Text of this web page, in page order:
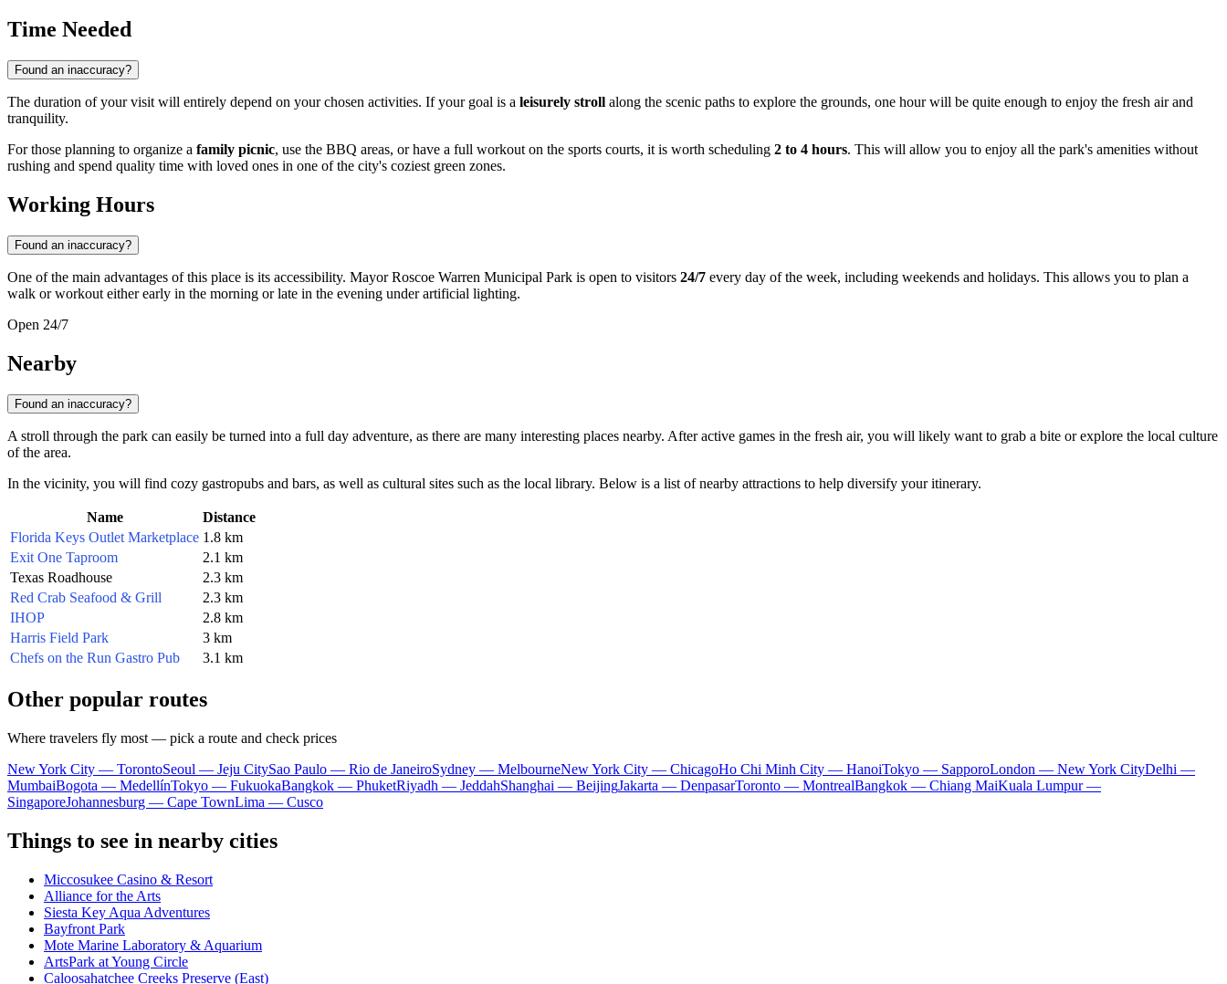
Time Needed
Found an inaccuracy?
The duration of your visit will entirely depend on your chosen activities. If your goal is a leisurely stroll along the scenic paths to explore the grounds, one hour will be quite enough to enjoy the fresh air and
tranquility.
For those planning to organize a family picnic, use the BBQ areas, or have a full workout on the sports courts, it is worth scheduling 2 to 4 hours. This will allow you to enjoy all the park's amenities without
rushing and spend quality time with loved ones in one of the city's coziest green zones.
Working Hours
Found an inaccuracy?
One of the main advantages of this place is its accessibility. Mayor Roscoe Warren Municipal Park is open to visitors 24/7 every day of the week, including weekends and holidays. This allows you to plan a
walk or workout either early in the morning or late in the evening under artificial lighting.
Open 24/7
Nearby
Found an inaccuracy?
A stroll through the park can easily be turned into a full day adventure, as there are many interesting places nearby. After active games in the fresh air, you will likely want to grab a bite or explore the local culture
of the area.
In the vicinity, you will find cozy gastropubs and bars, as well as cultural sites such as the local library. Below is a list of nearby attractions to help diversify your itinerary.
Name
Distance
Florida Keys Outlet Marketplace 1.8 km
Exit One Taproom
2.1 km
Texas Roadhouse
2.3 km
Red Crab Seafood & Grill
2.3 km
IHOP
2.8 km
Harris Field Park
3 km
Chefs on the Run Gastro Pub
3.1 km
Other popular routes
Where travelers fly most — pick a route and check prices
New York City — TorontoSeoul — Jeju CitySao Paulo — Rio de JaneiroSydney — MelbourneNew York City — ChicagoHo Chi Minh City — HanoiTokyo — SapporoLondon — New York CityDelhi —
MumbaiBogota — MedellínTokyo — FukuokaBangkok — PhuketRiyadh — JeddahShanghai — BeijingJakarta — DenpasarToronto — MontrealBangkok — Chiang MaiKuala Lumpur —
SingaporeJohannesburg — Cape TownLima — Cusco
Things to see in nearby cities
Miccosukee Casino & Resort
Alliance for the Arts
Siesta Key Aqua Adventures
Bayfront Park
Mote Marine Laboratory & Aquarium
ArtsPark at Young Circle
Caloosahatchee Creeks Preserve (East)